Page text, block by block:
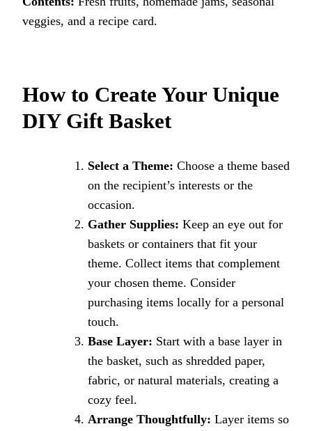
veggies, and a recipe card.
How to Create Your Unique
DIY Gift Basket
Select a Theme: Choose a theme based
on the recipient’s interests or the
occasion.
Gather Supplies: Keep an eye out for
baskets or containers that fit your
theme. Collect items that complement
your chosen theme. Consider
purchasing items locally for a personal
touch.
Base Layer: Start with a base layer in
the basket, such as shredded paper,
fabric, or natural materials, creating a
cozy feel.
Arrange Thoughtfully: Layer items so